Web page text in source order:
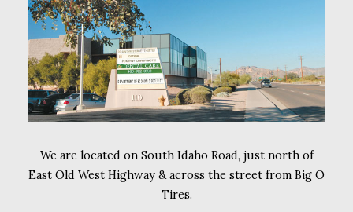
We are located on South Idaho Road, just north of
East Old West Highway & across the street from Big O
Tires.